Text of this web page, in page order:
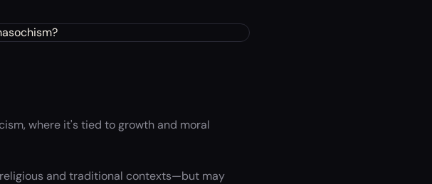
where it's tied to growth and moral
and traditional contexts—but may